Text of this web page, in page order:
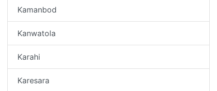
Kamanbod
Kanwatola
Karahi
Karesara